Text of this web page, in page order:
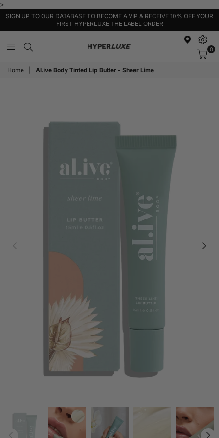
>
SIGN UP TO OUR DATABASE TO BECOME A VIP & RECEIVE 10% OFF YOUR
FIRST HYPERLUXE THE LABEL ORDER
Activewear
0
Home Al.ive Body Tinted Lip Butter - Sheer Lime